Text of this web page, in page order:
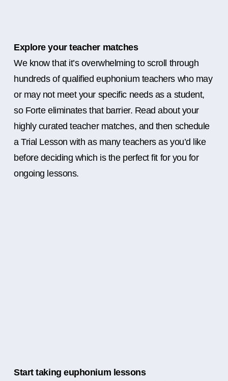
Explore your teacher matches
We know that it’s overwhelming to scroll through
hundreds of qualified euphonium teachers who may
or may not meet your specific needs as a student,
so Forte eliminates that barrier. Read about your
highly curated teacher matches, and then schedule
a Trial Lesson with as many teachers as you’d like
before deciding which is the perfect fit for you for
ongoing lessons.
Start taking euphonium lessons